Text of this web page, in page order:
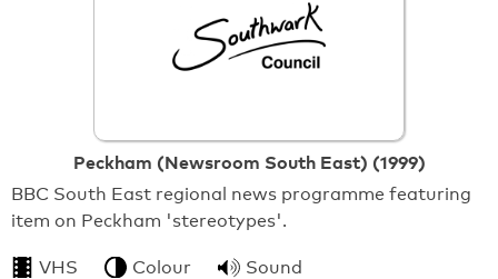
Peckham (Newsroom South East) (1999)
BBC South East regional news programme featuring
item on Peckham 'stereotypes'.
VHS Colour Sound